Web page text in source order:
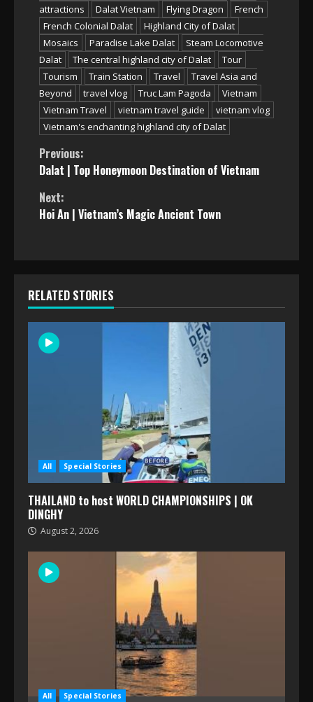
attractions
Dalat Vietnam Flying Dragon
French
French Colonial Dalat
Highland City of Dalat
Mosaics
Paradise Lake Dalat
Steam Locomotive
Dalat
The central highland city of Dalat
Tour
Tourism
Train Station Travel
Travel Asia and
Beyond
travel vlog Truc Lam Pagoda
Vietnam
Vietnam Travel
vietnam travel guide
vietnam vlog
Vietnam's enchanting highland city of Dalat
Continue
Reading
Previous:
Dalat | Top Honeymoon Destination of Vietnam
Next:
Hoi An | Vietnam’s Magic Ancient Town
RELATED STORIES
All Special Stories
THAILAND to host WORLD CHAMPIONSHIPS | OK
DINGHY
August 2, 2026
All Special Stories